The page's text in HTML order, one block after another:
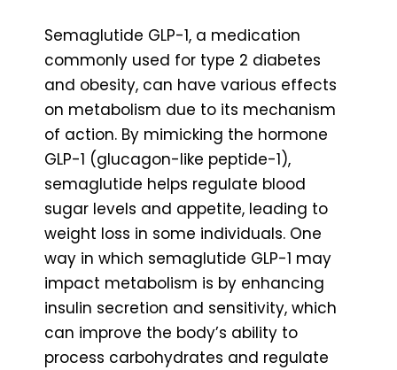
Semaglutide GLP-1, a medication
commonly used for type 2 diabetes
and obesity, can have various effects
on metabolism due to its mechanism
of action. By mimicking the hormone
GLP-1 (glucagon-like peptide-1),
semaglutide helps regulate blood
sugar levels and appetite, leading to
weight loss in some individuals. One
way in which semaglutide GLP-1 may
impact metabolism is by enhancing
insulin secretion and sensitivity, which
can improve the body’s ability to
process carbohydrates and regulate